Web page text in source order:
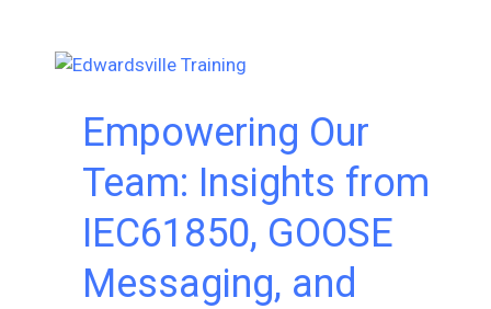
Project
Engineering
Empowering Our
Team: Insights from
IEC61850, GOOSE
Messaging, and